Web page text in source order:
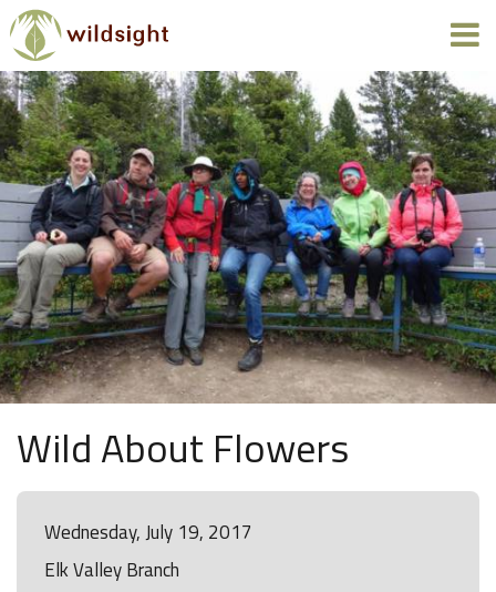
Wild About Flowers
Wednesday, July 19, 2017
Elk Valley Branch